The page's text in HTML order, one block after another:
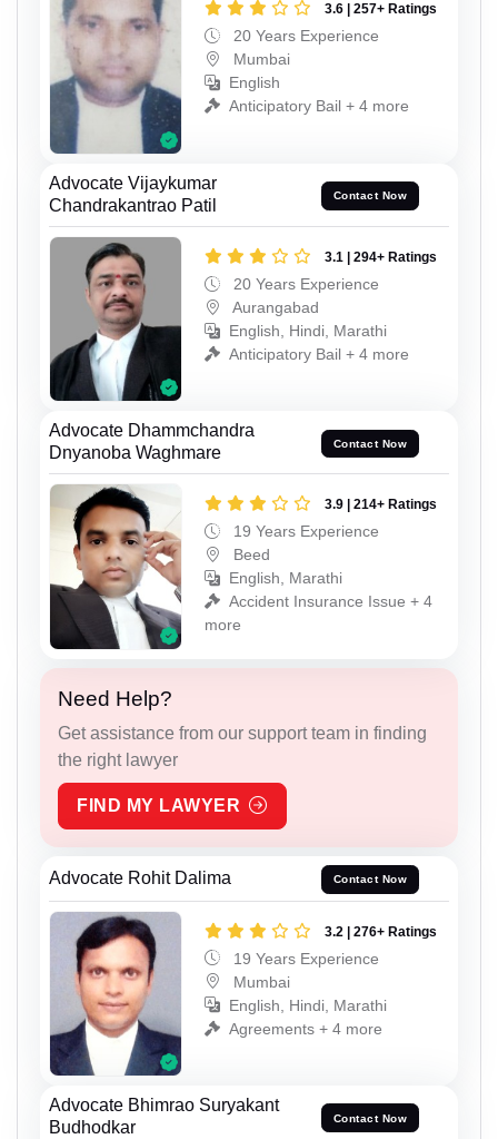
3.6 | 257+ Ratings
20 Years Experience
Mumbai
English
Anticipatory Bail + 4 more
Advocate Vijaykumar
Chandrakantrao Patil
Contact Now
3.1 | 294+ Ratings
20 Years Experience
Aurangabad
English, Hindi, Marathi
Anticipatory Bail + 4 more
Advocate Dhammchandra
Dnyanoba Waghmare
Contact Now
3.9 | 214+ Ratings
19 Years Experience
Beed
English, Marathi
Accident Insurance Issue + 4
more
Need Help?
Get assistance from our support team in finding
the right lawyer
FIND MY LAWYER
Advocate Rohit Dalima Contact Now
3.2 | 276+ Ratings
19 Years Experience
Mumbai
English, Hindi, Marathi
Agreements + 4 more
Advocate Bhimrao Suryakant
Budhodkar
Contact Now